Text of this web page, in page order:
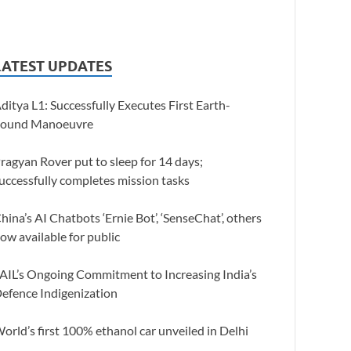
UPDATES
L1: Successfully Executes First Earth-
Manoeuvre
Rover put to sleep for 14 days;
completes mission tasks
AI Chatbots ‘Ernie Bot’, ‘SenseChat’, others
available for public
Ongoing Commitment to Increasing India’s
Indigenization
first 100% ethanol car unveiled in Delhi